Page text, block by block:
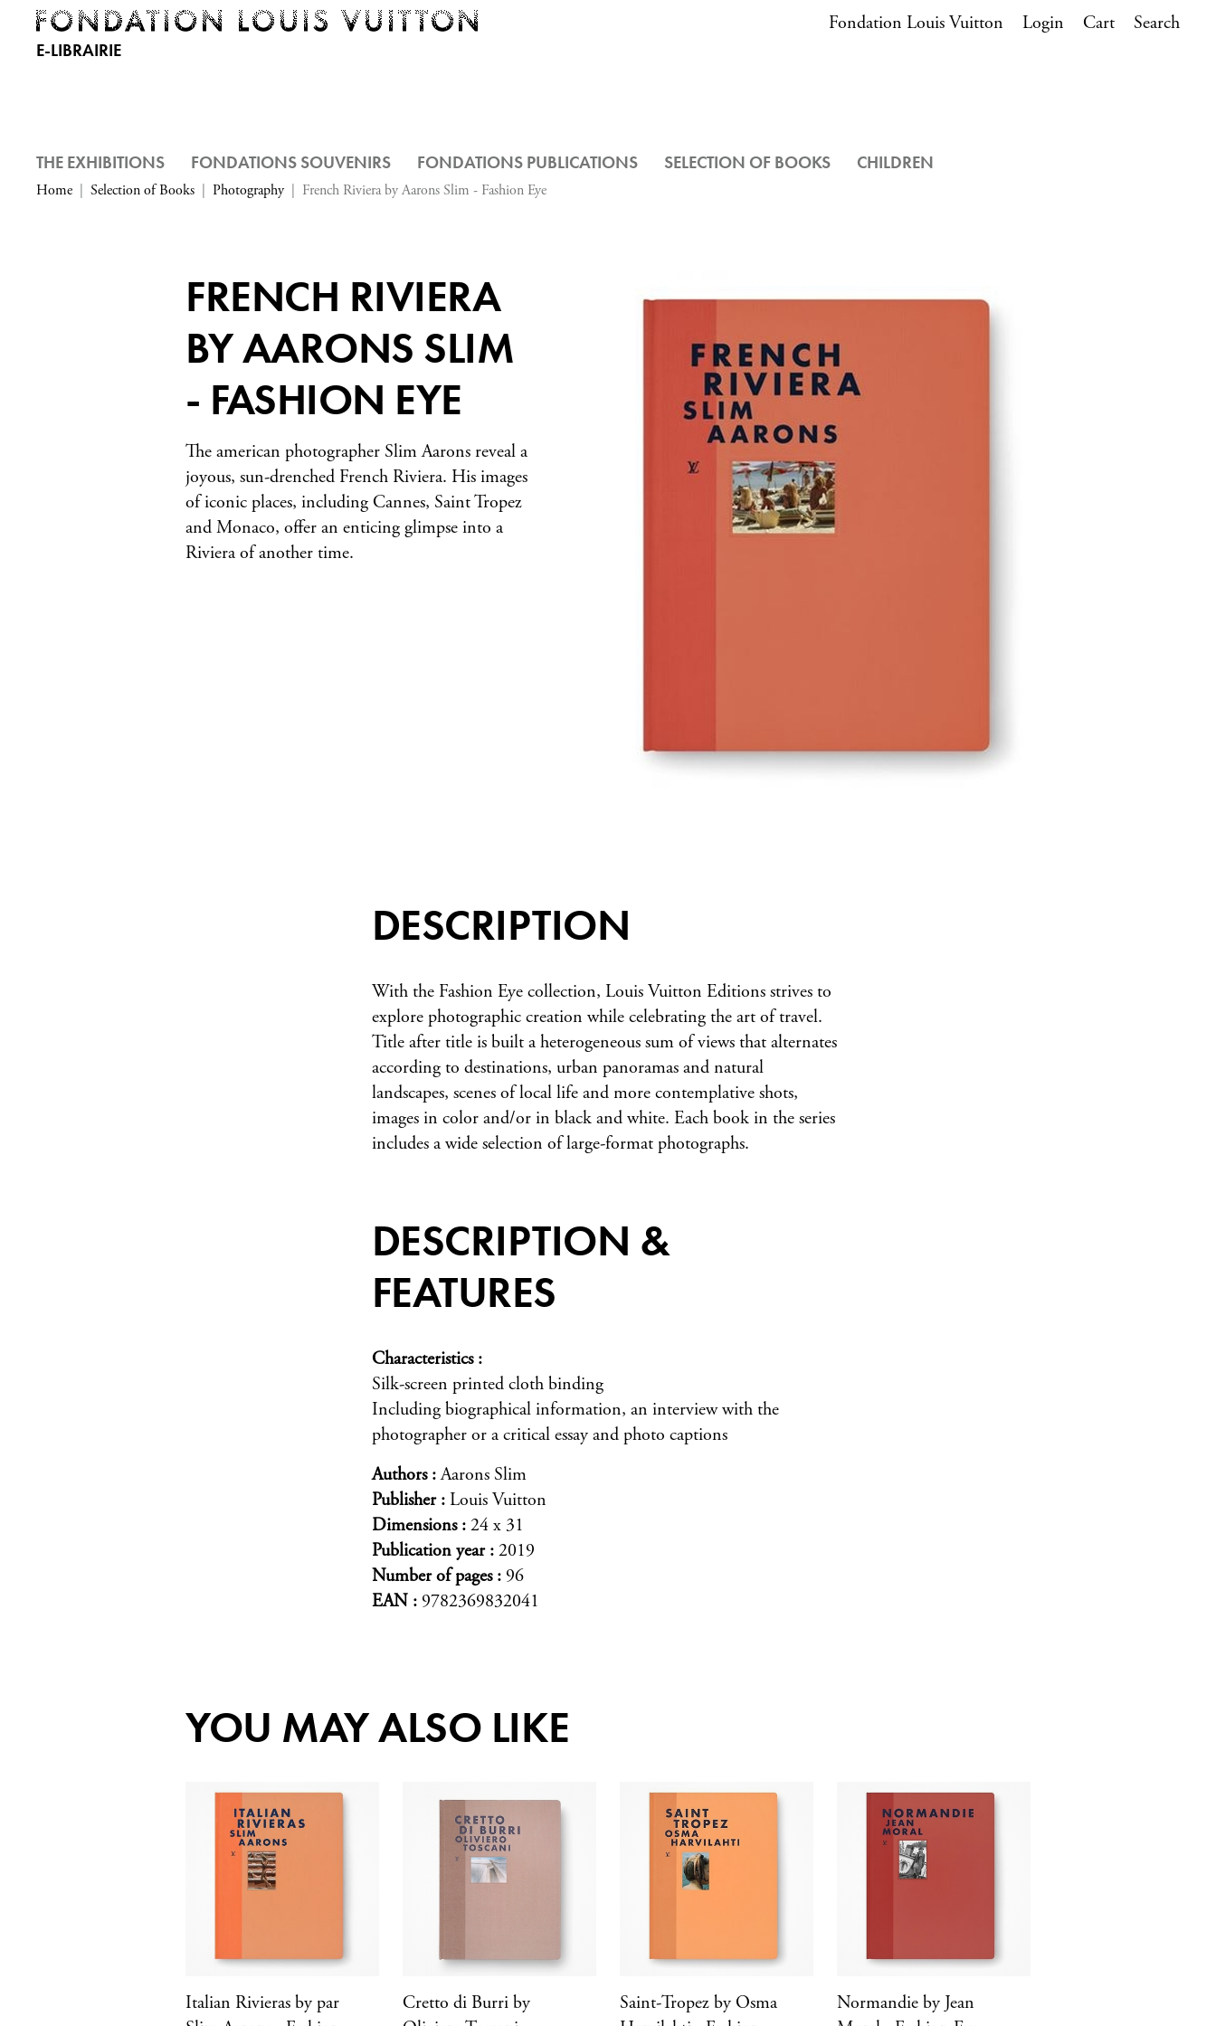
E-LIBRAIRIE
Fondation Louis Vuitton Login Cart Search
THE EXHIBITIONS FONDATIONS SOUVENIRS FONDATIONS PUBLICATIONS SELECTION OF BOOKS CHILDREN
Home Selection of Books Photography French Riviera by Aarons Slim - Fashion Eye
FRENCH RIVIERA
BY AARONS SLIM
- FASHION EYE
The american photographer Slim Aarons reveal a
joyous, sun-drenched French Riviera. His images
of iconic places, including Cannes, Saint Tropez
and Monaco, offer an enticing glimpse into a
Riviera of another time.
DESCRIPTION
With the Fashion Eye collection, Louis Vuitton Editions strives to
explore photographic creation while celebrating the art of travel.
Title after title is built a heterogeneous sum of views that alternates
according to destinations, urban panoramas and natural
landscapes, scenes of local life and more contemplative shots,
images in color and/or in black and white. Each book in the series
includes a wide selection of large-format photographs.
DESCRIPTION &
FEATURES
Characteristics
Silk-screen printed cloth binding
Including biographical information, an interview with the
photographer or a critical essay and photo captions
Authors Aarons Slim
Publisher
Louis Vuitton
Dimensions
24 x 31
Publication year
2019
Number of pages
96
EAN
9782369832041
YOU MAY ALSO LIKE
Italian Rivieras by par
Cretto di Burri by
Saint-Tropez by Osma
Normandie by Jean